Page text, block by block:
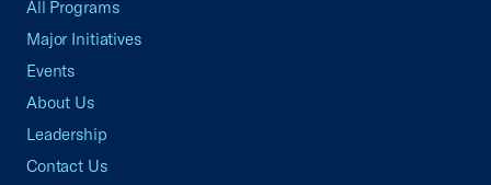
All Programs
Major Initiatives
Events
About Us
Leadership
Contact Us